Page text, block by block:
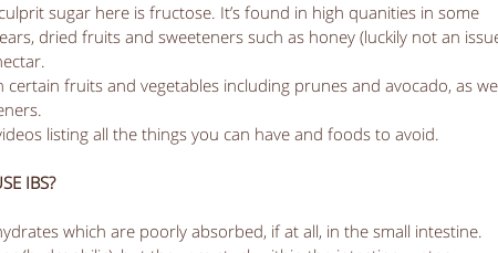
sugar here is fructose. It’s found in high quanities in some
dried fruits and sweeteners such as honey (luckily not an
certain fruits and vegetables including prunes and avocado, as
listing all the things you can have and foods to avoid.
IBS?
which are poorly absorbed, if at all, in the small intestine.